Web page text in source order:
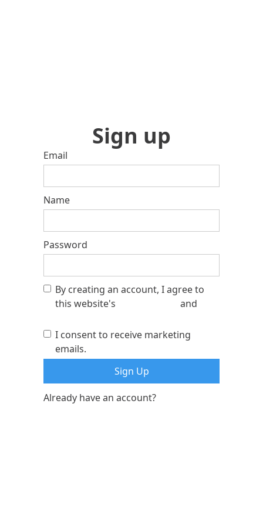
Sign up
Email
Name
Password
By creating an account, I agree to
this website's
and
I consent to receive marketing
emails.
Already have an account?